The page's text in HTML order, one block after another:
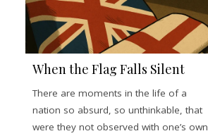
When the Flag Falls Silent
There are moments in the life of a
nation so absurd, so unthinkable, that
were they not observed with one’s own